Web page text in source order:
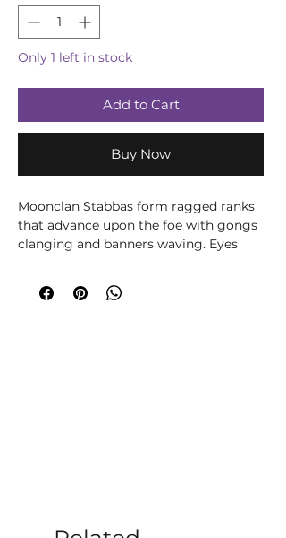
Only 1 left in stock
Add to Cart
Buy Now
Moonclan Stabbas form ragged ranks
that advance upon the foe with gongs
clanging and banners waving. Eyes
Gloomspite, they pour over the enemy
lines and stab wildly at everything in
Inside the set, you’ll find enough